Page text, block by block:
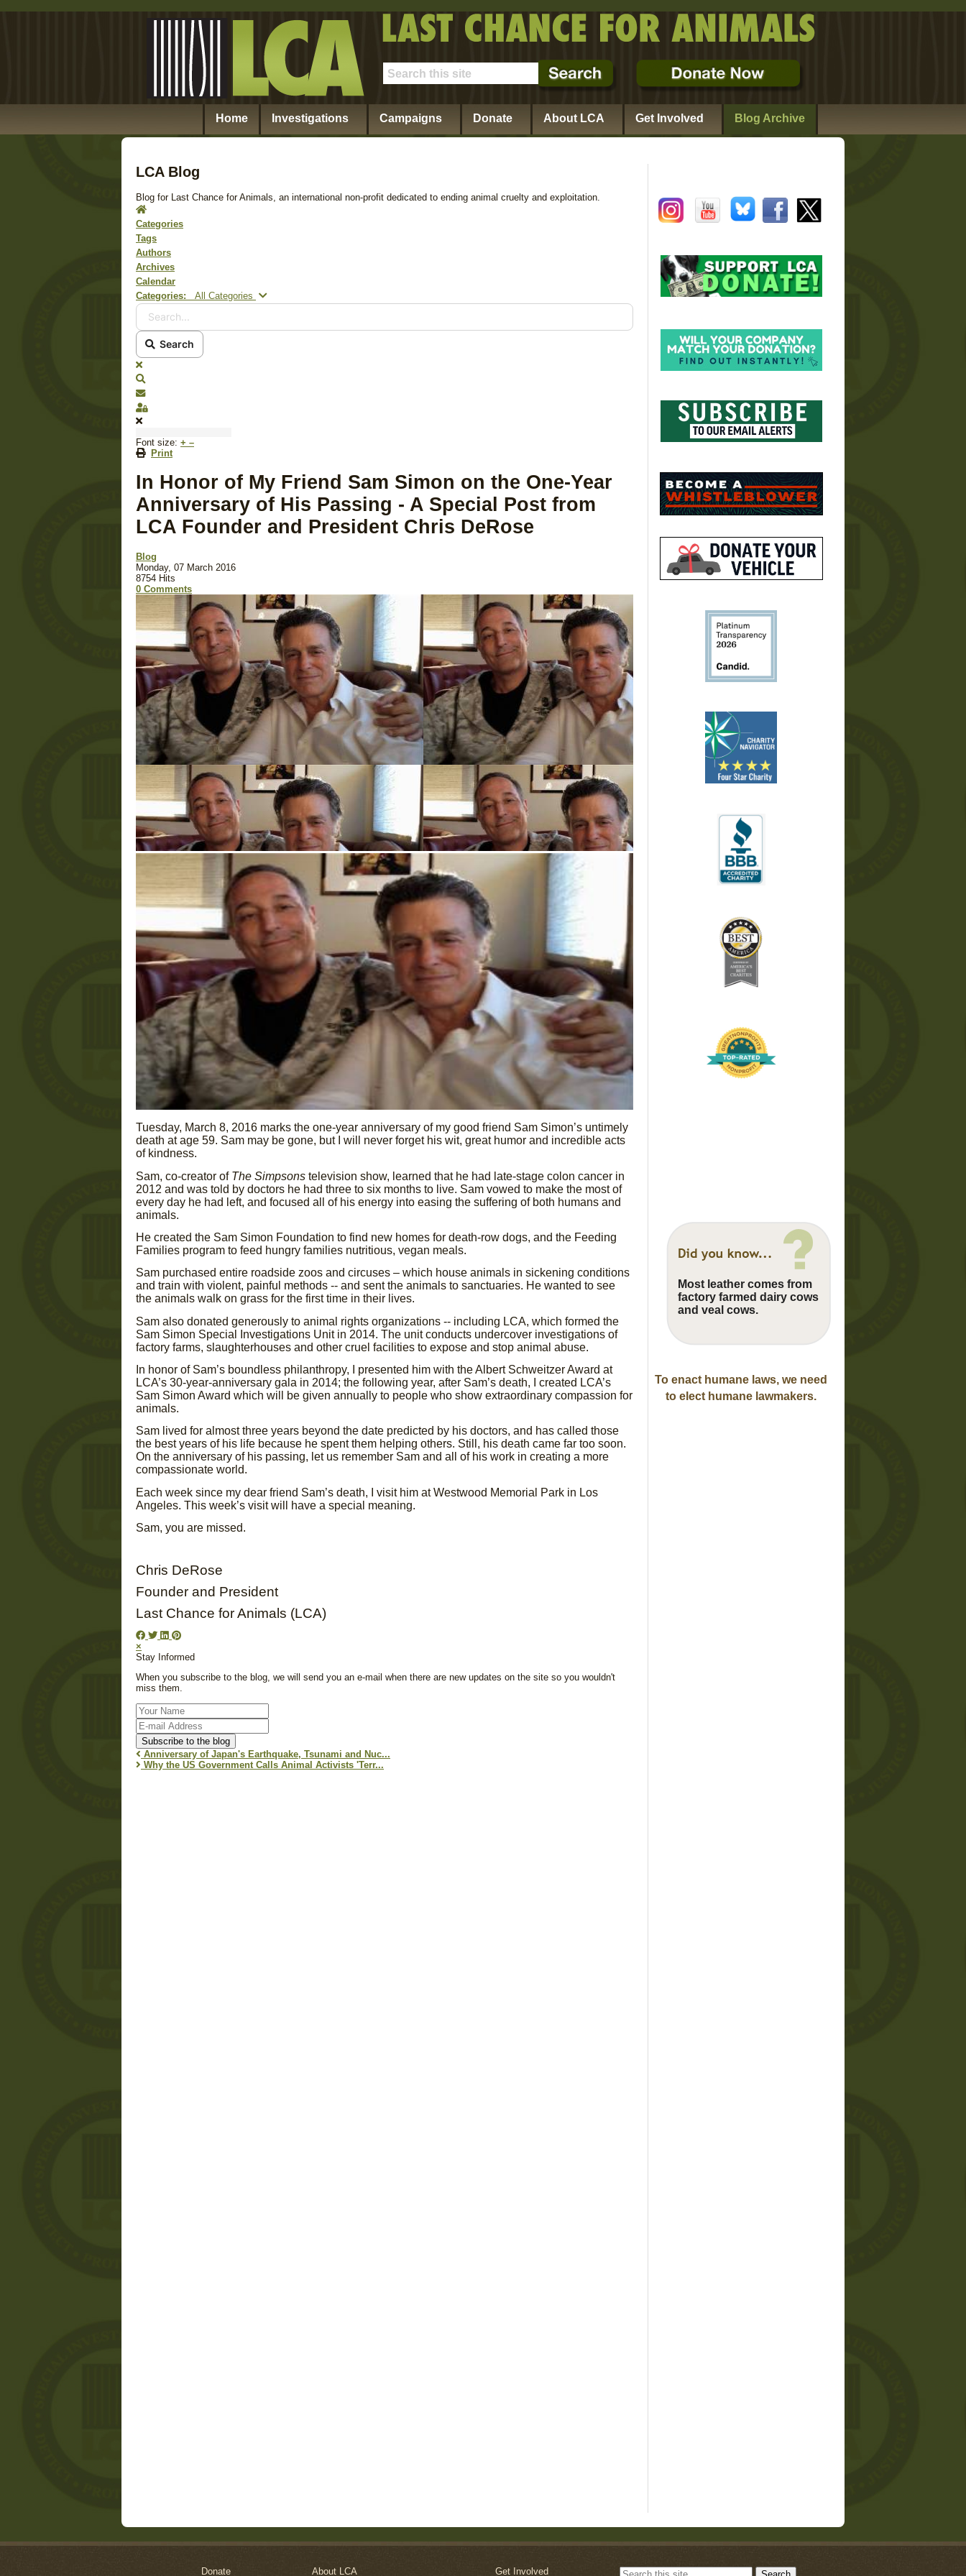
Home Investigations Campaigns Donate About LCA Get Involved Blog Archive
LCA Blog
Blog for Last Chance for Animals, an international non-profit dedicated to ending animal cruelty and exploitation.
Home
Categories
Tags
Authors
Archives
Calendar
Categories:
All Categories Search...
Search
x
Search
Subscribe to blog
Sign In
Font size: + –
Print
In Honor of My Friend Sam Simon on the One-Year
Anniversary of His Passing - A Special Post from
LCA Founder and President Chris DeRose
Blog
Monday, 07 March 2016
8754 Hits
0 Comments
Tuesday, March 8, 2016 marks the one-year anniversary of my good friend Sam Simon’s untimely
death at age 59. Sam may be gone, but I will never forget his wit, great humor and incredible acts
of kindness.
Sam, co-creator of The Simpsons television show, learned that he had late-stage colon cancer in
2012 and was told by doctors he had three to six months to live. Sam vowed to make the most of
every day he had left, and focused all of his energy into easing the suffering of both humans and
animals.
He created the Sam Simon Foundation to find new homes for death-row dogs, and the Feeding
Families program to feed hungry families nutritious, vegan meals.
Sam purchased entire roadside zoos and circuses – which house animals in sickening conditions
and train with violent, painful methods -- and sent the animals to sanctuaries. He wanted to see
the animals walk on grass for the first time in their lives.
Sam also donated generously to animal rights organizations -- including LCA, which formed the
Sam Simon Special Investigations Unit in 2014. The unit conducts undercover investigations of
factory farms, slaughterhouses and other cruel facilities to expose and stop animal abuse.
In honor of Sam’s boundless philanthropy, I presented him with the Albert Schweitzer Award at
LCA’s 30-year-anniversary gala in 2014; the following year, after Sam’s death, I created LCA’s
Sam Simon Award which will be given annually to people who show extraordinary compassion for
animals.
Sam lived for almost three years beyond the date predicted by his doctors, and has called those
the best years of his life because he spent them helping others. Still, his death came far too soon.
On the anniversary of his passing, let us remember Sam and all of his work in creating a more
compassionate world.
Each week since my dear friend Sam’s death, I visit him at Westwood Memorial Park in Los
Angeles. This week’s visit will have a special meaning.
Sam, you are missed.
Chris DeRose
Founder and President
Last Chance for Animals (LCA)
×
Stay Informed
When you subscribe to the blog, we will send you an e-mail when there are new updates on the site so you wouldn't
miss them.
Your
Name
E-
mail
Address
Subscribe to the blog
Anniversary of Japan's Earthquake, Tsunami and Nuc...
Why the US Government Calls Animal Activists 'Terr...
Most leather comes from
factory farmed dairy cows
and veal cows.
To enact humane laws, we need
to elect humane lawmakers.
Donate About LCA Get Involved